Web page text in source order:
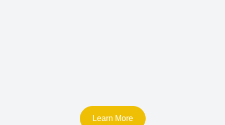
Learn More